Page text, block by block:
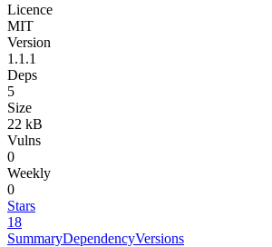
Licence
MIT
Version
1.1.1
Deps
5
Size
22 kB
Vulns
0
Weekly
0
Stars
18
SummaryDependencyVersions